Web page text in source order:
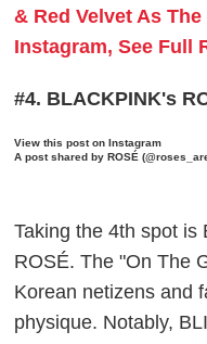
& Red Velvet As
Instagram, See Full
#4. BLACKPINK's
View this post on Instagram
A post shared by ROSÉ
Taking the 4th spot is
ROSÉ. The "On The
Korean netizens and
physique. Notably,